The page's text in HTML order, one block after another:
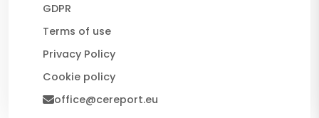
GDPR
Terms of use
Privacy Policy
Cookie policy
office@cereport.eu